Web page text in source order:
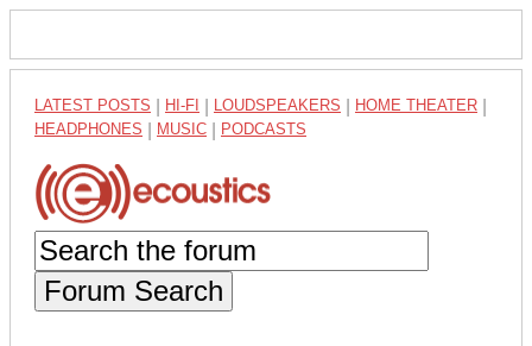
LATEST POSTS HI-FI LOUDSPEAKERS HOME THEATER
HEADPHONES MUSIC PODCASTS
Forum Search